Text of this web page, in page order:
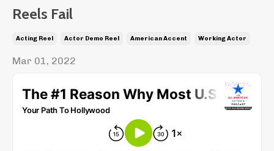
Reels Fail
Acting Reel Actor Demo Reel American Accent Working Actor
Mar 01, 2022